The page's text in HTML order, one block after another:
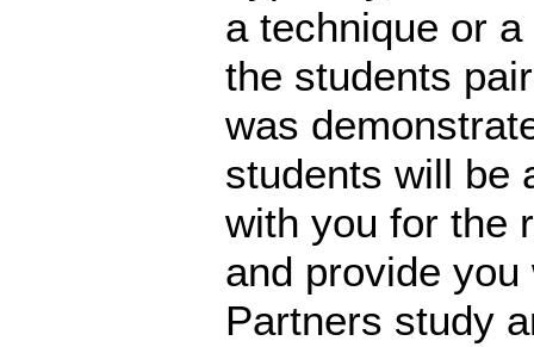
a technique or
the students
was
students will be
with you for the
and provide
Partners study